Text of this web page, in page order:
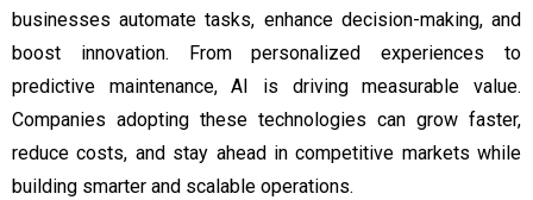
businesses automate tasks, enhance decision-making, and
boost innovation. From personalized experiences to
predictive maintenance, AI is driving measurable value.
Companies adopting these technologies can grow faster,
reduce costs, and stay ahead in competitive markets while
building smarter and scalable operations.